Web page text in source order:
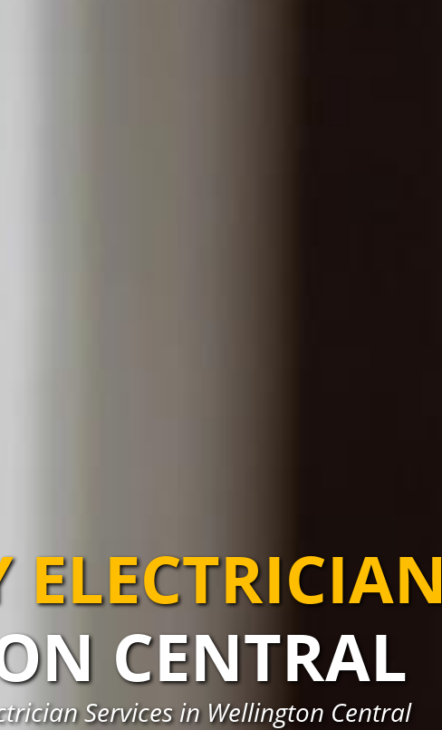
ELECTRICIAN
CENTRAL
Services in Wellington Central